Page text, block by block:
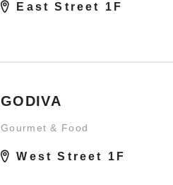
East Street 1F
GODIVA
Gourmet & Food
West Street 1F